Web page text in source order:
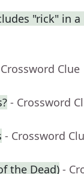
"rick" in
Clue
- Crossword
- Crossword
the Dead) -